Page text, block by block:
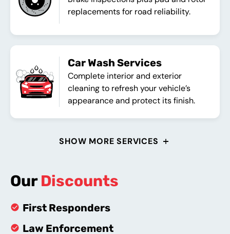
replacements for road reliability.
Car Wash Services
Complete interior and exterior
cleaning to refresh your vehicle’s
appearance and protect its finish.
SHOW MORE SERVICES
OurDiscounts
First Responders
Law Enforcement